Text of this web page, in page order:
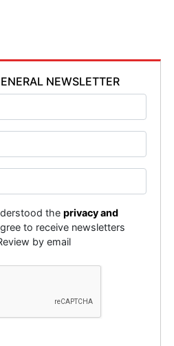
NEWSLETTER
theprivacy and
to receive newsletters
by email